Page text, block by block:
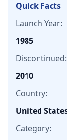
Quick Facts
Launch Year:
1985
Discontinued:
2010
Country:
United
Category: